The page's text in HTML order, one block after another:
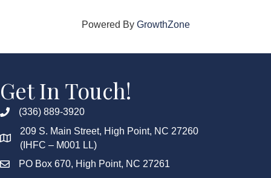
Powered By GrowthZone
Get In Touch!
(336) 889-3920
209 S. Main Street, High Point, NC 27260
(IHFC – M001 LL)
PO Box 670, High Point, NC 27261